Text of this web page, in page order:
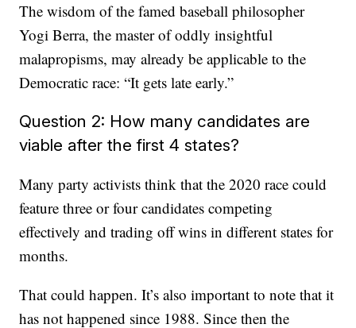
The wisdom of the famed baseball philosopher
Yogi Berra, the master of oddly insightful
malapropisms, may already be applicable to the
Democratic race: “It gets late early.”
Question 2: How many candidates are
viable after the first 4 states?
Many party activists think that the 2020 race could
feature three or four candidates competing
effectively and trading off wins in different states for
months.
That could happen. It’s also important to note that it
has not happened since 1988. Since then the